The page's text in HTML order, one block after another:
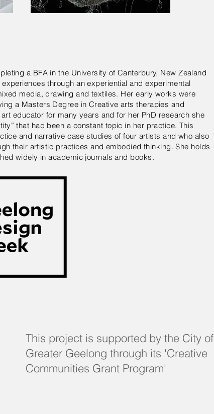
a BFA in the University of Canterbury, New Zealand
through an experiential and experimental
media, drawing and textiles. Her early works were
a Masters Degree in Creative arts therapies and
educator for many years and for her PhD research she
that had been a constant topic in her practice. This
and narrative case studies of four artists and who also
their artistic practices and embodied thinking. She holds
widely in academic journals and books.
This project is supported by the City of
Greater Geelong through its 'Creative
Communities Grant Program'